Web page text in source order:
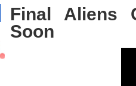
Final Aliens
Soon